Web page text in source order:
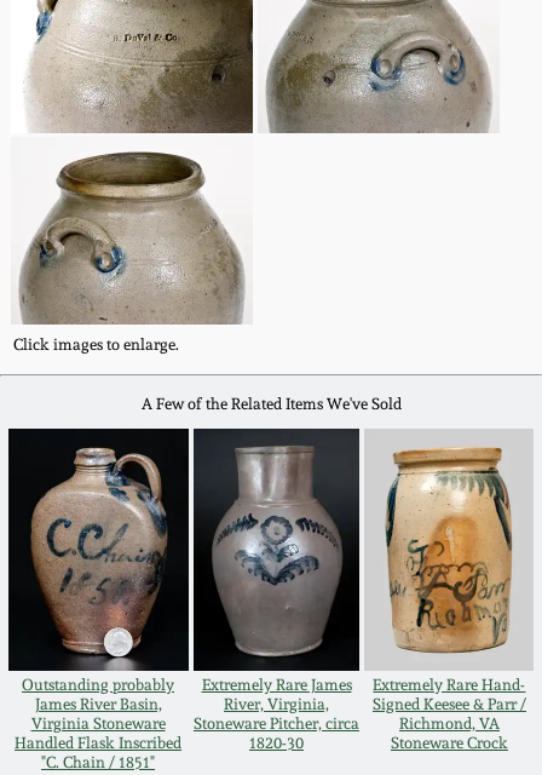
Click images to enlarge.
A Few of the Related Items We've Sold
Outstanding probably
James River Basin,
Virginia Stoneware
Handled Flask Inscribed
"C. Chain / 1851"
Extremely Rare James
River, Virginia,
Stoneware Pitcher, circa
1820-30
Extremely Rare Hand-
Signed Keesee & Parr /
Richmond, VA
Stoneware Crock
Nov 2, 2013
July 20, 2013
March 2, 2013
Nov 3, 2012
July 21, 2012
March 3, 2012
Oct 29, 2011
July 16, 2011
March 5, 2011
Nov 6, 2010
George Ohr Pottery
Ward Collection
Spring 2026
Carole Wahler
Collection
Fall 2025
Summer 2025
Spring 2025
Fall 2024
Summer 2024
Spring 2024